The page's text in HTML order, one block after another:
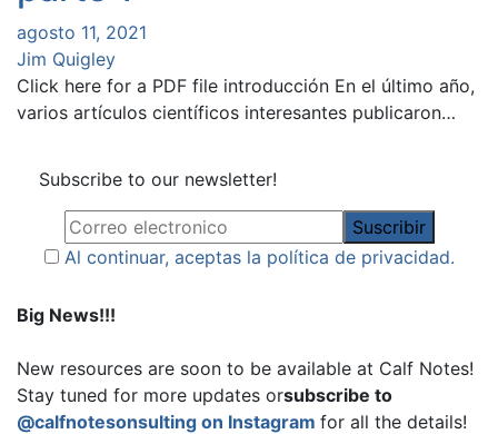
agosto 11, 2021
Jim Quigley
Click here for a PDF file introducción En el último año,
varios artículos científicos interesantes publicaron…
Subscribe to our newsletter!
Al continuar, aceptas la política de privacidad.
Big News!!!
New resources are soon to be available at Calf Notes!
Stay tuned for more updates orsubscribe to
@calfnotesonsulting on Instagram for all the details!